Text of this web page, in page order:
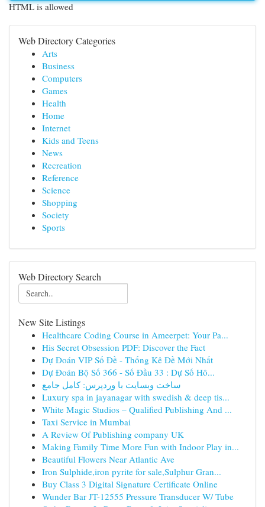
HTML is allowed
Web Directory Categories
Arts
Business
Computers
Games
Health
Home
Internet
Kids and Teens
News
Recreation
Reference
Science
Shopping
Society
Sports
Web Directory Search
New Site Listings
Healthcare Coding Course in Ameerpet: Your Pa...
His Secret Obsession PDF: Discover the Fact
Dự Đoán VIP Số Đề - Thống Kê Đề Mới Nhất
Dự Đoán Bộ Số 366 - Số Đầu 33 : Dự Số Hô...
ساخت وبسایت با وردپرس: کامل جامع
Luxury spa in jayanagar with swedish & deep tis...
White Magic Studios – Qualified Publishing And ...
Taxi Service in Mumbai
A Review Of Publishing company UK
Making Family Time More Fun with Indoor Play in...
Beautiful Flowers Near Atlantic Ave
Iron Sulphide,iron pyrite for sale,Sulphur Gran...
Buy Class 3 Digital Signature Certificate Online
Wunder Bar JT-12555 Pressure Transducer W/ Tube